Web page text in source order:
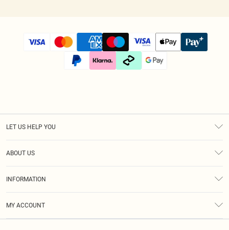
LET US HELP YOU
ABOUT US
INFORMATION
MY ACCOUNT